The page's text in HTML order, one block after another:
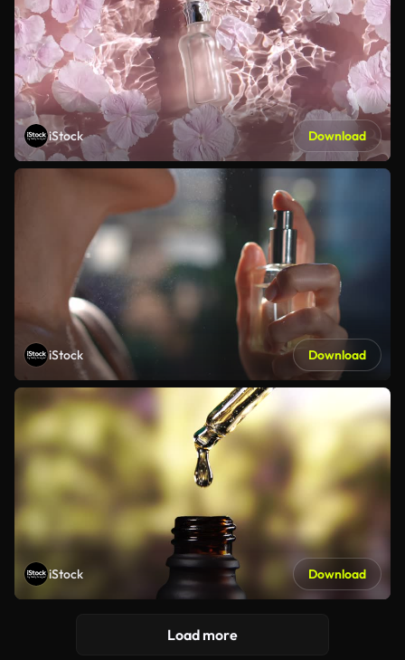
iStock Download
iStock Download
iStock Download
Load more